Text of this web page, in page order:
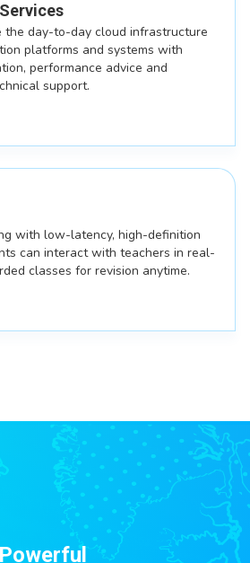
the day-to-day cloud infrastructure
platforms and systems with
performance advice and
support.
with low-latency, high-definition
can interact with teachers in real-
classes for revision anytime.